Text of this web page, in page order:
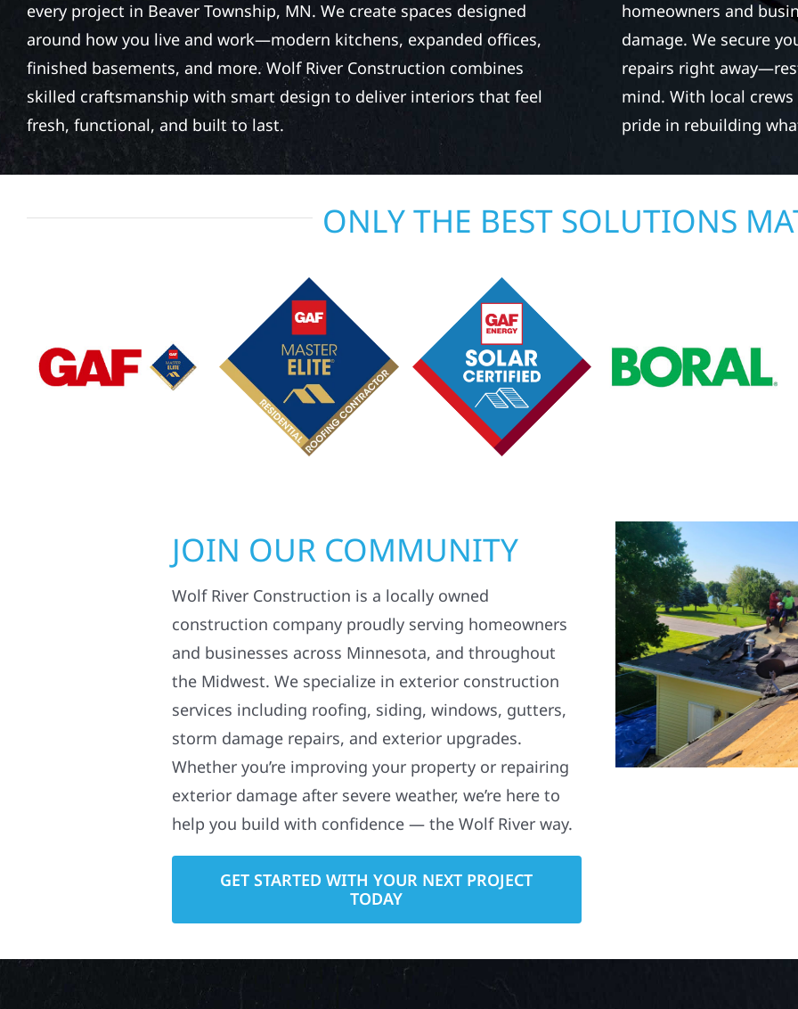
every project in Beaver Township, MN. We create spaces designed
around how you live and work—modern kitchens, expanded offices,
finished basements, and more. Wolf River Construction combines
skilled craftsmanship with smart design to deliver interiors that feel
fresh, functional, and built to last.
homeowners and
damage. We secure
repairs right
mind. With local
pride in rebuilding
ONLY THE BEST SOLUTIONS
JOIN OUR COMMUNITY
Wolf River Construction is a locally owned
construction company proudly serving homeowners
and businesses across Minnesota, and throughout
the Midwest. We specialize in exterior construction
services including roofing, siding, windows, gutters,
storm damage repairs, and exterior upgrades.
Whether you’re improving your property or repairing
exterior damage after severe weather, we’re here to
help you build with confidence — the Wolf River way.
GET STARTED WITH YOUR NEXT PROJECT
TODAY